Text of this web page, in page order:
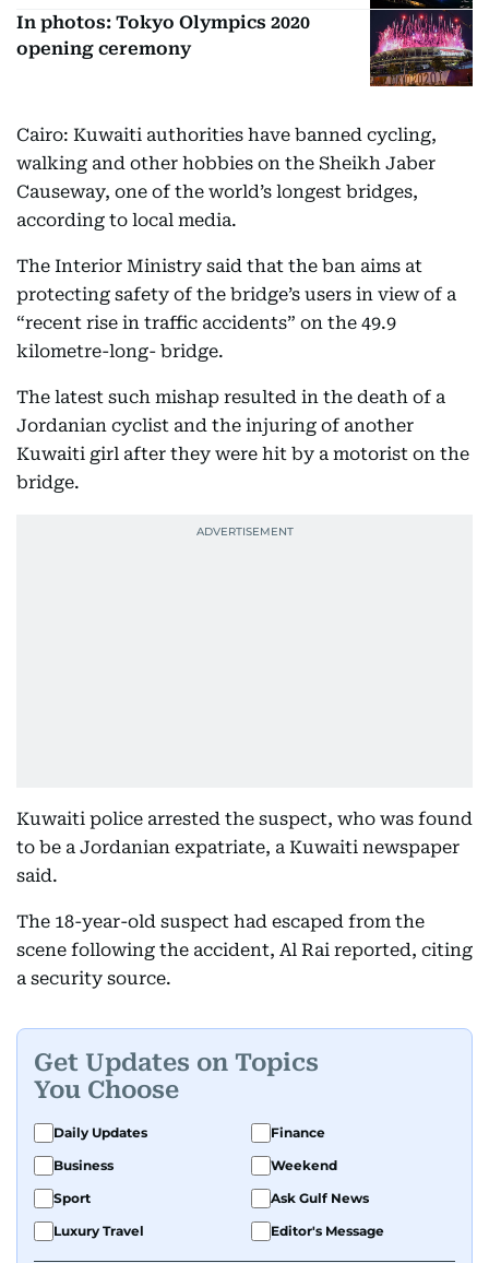
In photos: Tokyo Olympics 2020
opening ceremony
Cairo: Kuwaiti authorities have banned cycling,
walking and other hobbies on the Sheikh Jaber
Causeway, one of the world’s longest bridges,
according to local media.
The Interior Ministry said that the ban aims at
protecting safety of the bridge’s users in view of a
“recent rise in traffic accidents” on the 49.9
kilometre-long- bridge.
The latest such mishap resulted in the death of a
Jordanian cyclist and the injuring of another
Kuwaiti girl after they were hit by a motorist on the
bridge.
Kuwaiti police arrested the suspect, who was found
to be a Jordanian expatriate, a Kuwaiti newspaper
said.
The 18-year-old suspect had escaped from the
scene following the accident, Al Rai reported, citing
a security source.
Get Updates on Topics
You Choose
Daily Updates
Finance
Business
Weekend
Sport
Ask Gulf News
Luxury Travel
Editor's Message